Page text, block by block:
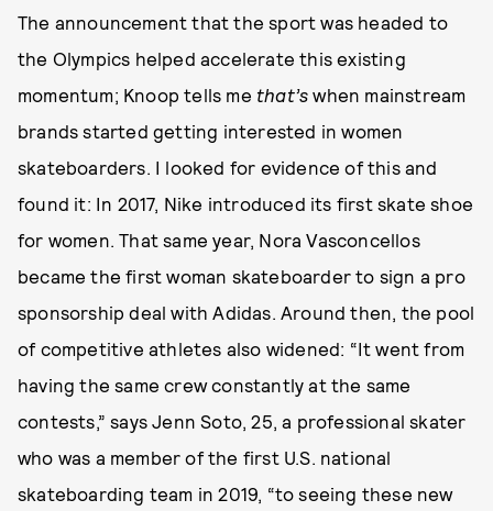
The announcement that the sport was headed to
the Olympics helped accelerate this existing
momentum; Knoop tells me that’swhen mainstream
brands started getting interested in women
skateboarders. I looked for evidence of this and
found it: In 2017, Nike introduced its first skate shoe
for women. That same year, Nora Vasconcellos
became the first woman skateboarder to sign a pro
sponsorship deal with Adidas. Around then, the pool
of competitive athletes also widened: “It went from
having the same crew constantly at the same
contests,” says Jenn Soto, 25, a professional skater
who was a member of the first U.S. national
skateboarding team in 2019, “to seeing these new